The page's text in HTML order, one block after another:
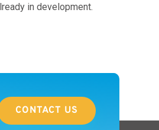
in development.
CONTACT US